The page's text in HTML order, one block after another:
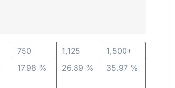
750
17.98 %
1,125
26.89 %
1,500+
35.97 %